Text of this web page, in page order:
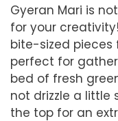
Gyeran Mari is
for your
bite-sized pieces
perfect for
bed of fresh
not drizzle a little
the top for an